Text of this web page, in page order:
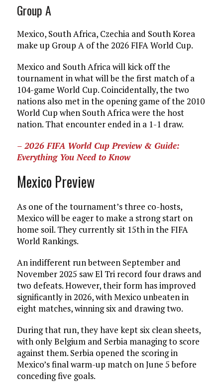
Group A
Mexico, South Africa, Czechia and South Korea
make up Group A of the 2026 FIFA World Cup.
Mexico and South Africa will kick off the
tournament in what will be the first match of a
104-game World Cup. Coincidentally, the two
nations also met in the opening game of the 2010
World Cup when South Africa were the host
nation. That encounter ended in a 1-1 draw.
– 2026 FIFA World Cup Preview & Guide:
Everything You Need to Know
Mexico Preview
As one of the tournament’s three co-hosts,
Mexico will be eager to make a strong start on
home soil. They currently sit 15th in the FIFA
World Rankings.
An indifferent run between September and
November 2025 saw El Tri record four draws and
two defeats. However, their form has improved
significantly in 2026, with Mexico unbeaten in
eight matches, winning six and drawing two.
During that run, they have kept six clean sheets,
with only Belgium and Serbia managing to score
against them. Serbia opened the scoring in
Mexico’s final warm-up match on June 5 before
conceding five goals.